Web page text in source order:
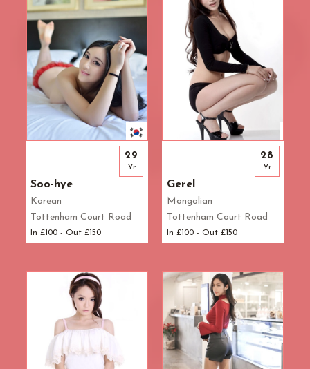
Soo-hye
Korean
Tottenham Court Road
In £100 - Out £150
29
Yr
Gerel
Mongolian
Tottenham Court Road
In £100 - Out £150
28
Yr